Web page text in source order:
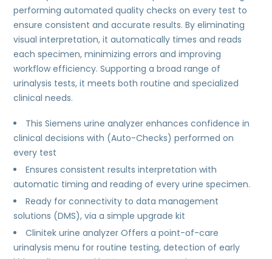
performing automated quality checks on every test to
ensure consistent and accurate results. By eliminating
visual interpretation, it automatically times and reads
each specimen, minimizing errors and improving
workflow efficiency. Supporting a broad range of
urinalysis tests, it meets both routine and specialized
clinical needs.
This Siemens urine analyzer enhances confidence in
clinical decisions with (Auto-Checks) performed on
every test
Ensures consistent results interpretation with
automatic timing and reading of every urine specimen.
Ready for connectivity to data management
solutions (DMS), via a simple upgrade kit
Clinitek urine analyzer Offers a point-of-care
urinalysis menu for routine testing, detection of early